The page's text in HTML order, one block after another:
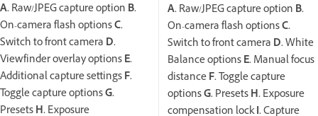
A.Raw/JPEG capture option B.
On-camera flash optionsC.
Switch to front camera D.
Viewfinder overlay optionsE.
Additional capture settingsF.
Toggle capture optionsG.
PresetsH.Exposure
A.Raw/JPEG capture option B.
On-camera flash optionsC.
Switch to front camera D.White
Balance optionsE.Manual focus
distanceF.Toggle capture
optionsG.PresetsH.Exposure
compensation lockI.Capture